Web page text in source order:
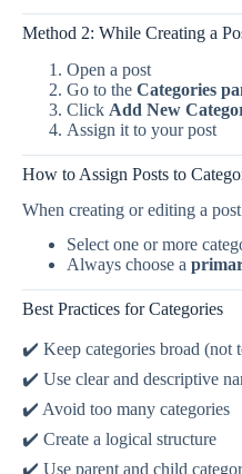
Method 2: While Creating a
Open a post
Go to the Categories
Click Add New
Assign it to your post
How to Assign Posts to
When creating or editing a
Select one or more
Always choose a
Best Practices for Categories
✔️ Keep categories broad (not
✔️ Use clear and descriptive
✔️ Avoid too many categories
✔️ Create a logical structure
✔️ Use parent and child